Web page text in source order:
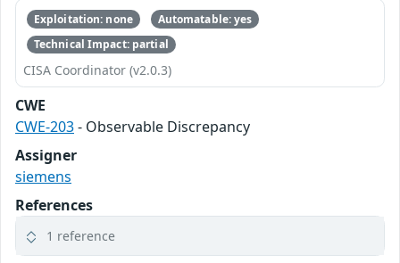
Exploitation: none
Automatable: yes
Technical Impact: partial
CISA Coordinator (v2.0.3)
CWE
CWE-203- Observable Discrepancy
Assigner
siemens
References
1 reference